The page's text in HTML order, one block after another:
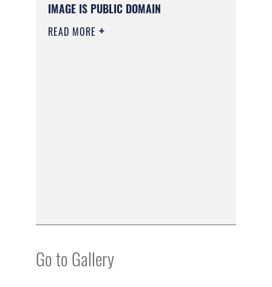
IMAGE IS PUBLIC DOMAIN
READ MORE
Go to Gallery